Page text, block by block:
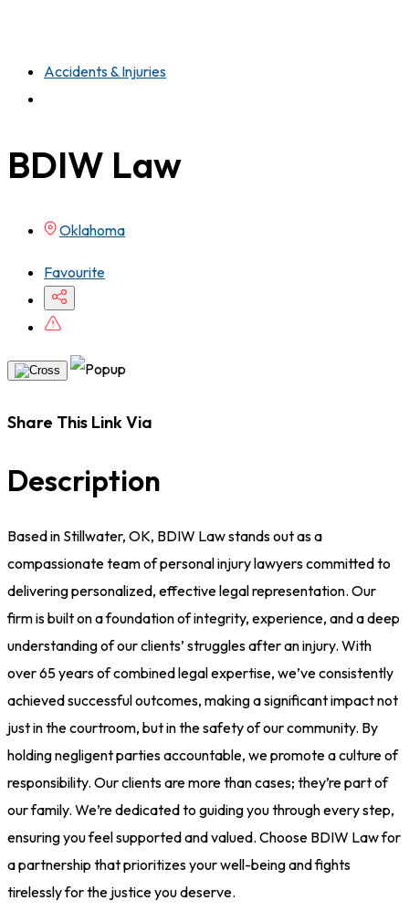
Accidents & Injuries
BDIW Law
Oklahoma
Favourite
Share This Link Via
Description
Based in Stillwater, OK, BDIW Law stands out as a
compassionate team of personal injury lawyers committed to
delivering personalized, effective legal representation. Our
firm is built on a foundation of integrity, experience, and a deep
understanding of our clients’ struggles after an injury. With
over 65 years of combined legal expertise, we’ve consistently
achieved successful outcomes, making a significant impact not
just in the courtroom, but in the safety of our community. By
holding negligent parties accountable, we promote a culture of
responsibility. Our clients are more than cases; they’re part of
our family. We’re dedicated to guiding you through every step,
ensuring you feel supported and valued. Choose BDIW Law for
a partnership that prioritizes your well-being and fights
tirelessly for the justice you deserve.